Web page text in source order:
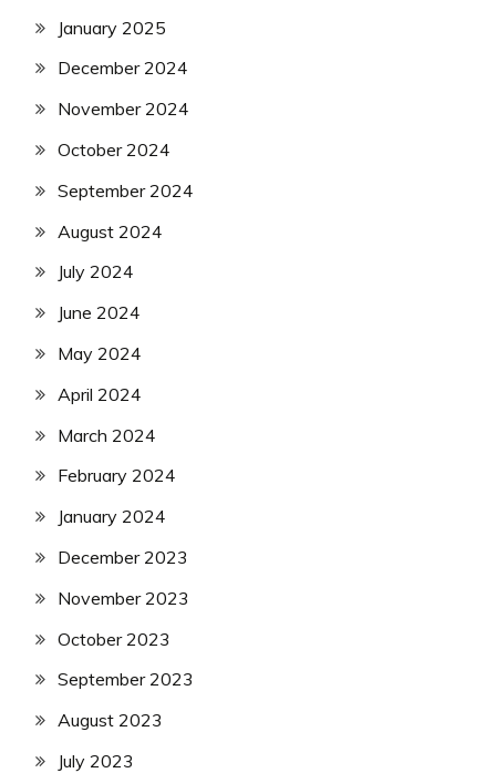
January 2025
December 2024
November 2024
October 2024
September 2024
August 2024
July 2024
June 2024
May 2024
April 2024
March 2024
February 2024
January 2024
December 2023
November 2023
October 2023
September 2023
August 2023
July 2023